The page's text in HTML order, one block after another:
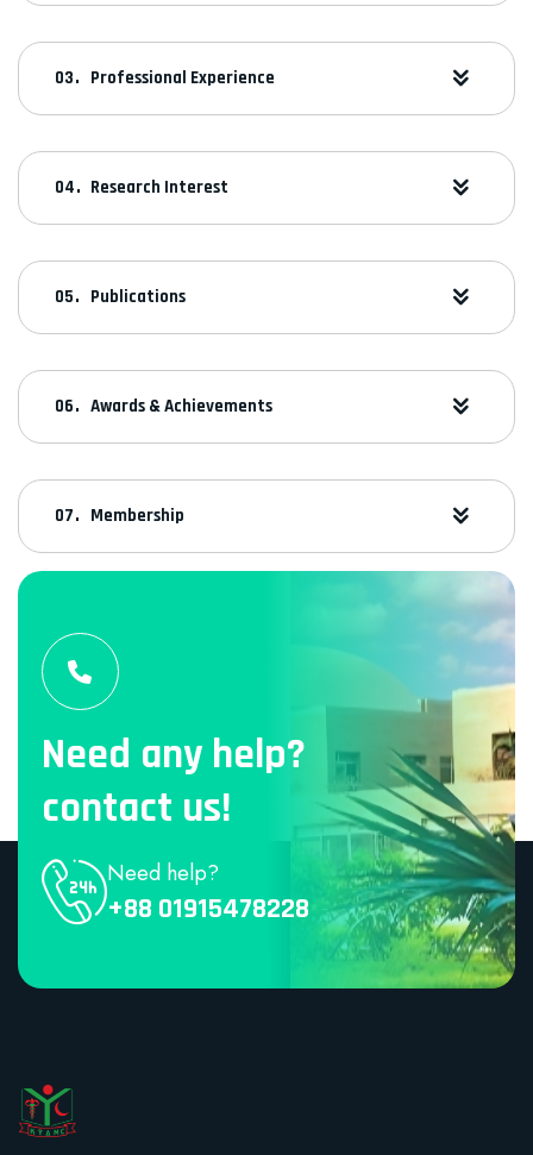
Professional Experience
Research Interest
Publications
Awards & Achievements
Membership
Need any help?
contact us!
Need help?
+88 01915478228